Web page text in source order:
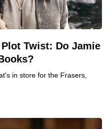
Twist: Do Jamie
in store for the Frasers,